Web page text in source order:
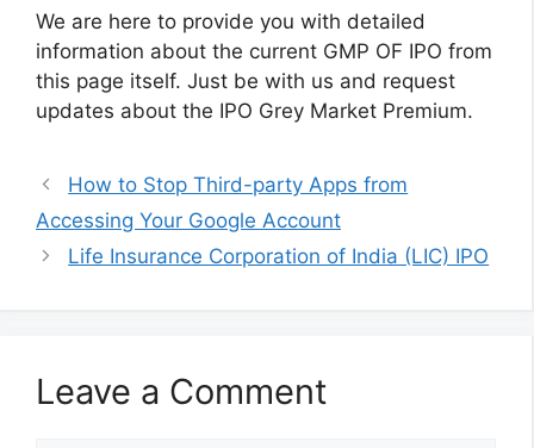
We are here to provide you with detailed
information about the current GMP OF IPO from
this page itself. Just be with us and request
updates about the IPO Grey Market Premium.
How to Stop Third-party Apps from
Accessing Your Google Account
Life Insurance Corporation of India (LIC) IPO
Leave a Comment